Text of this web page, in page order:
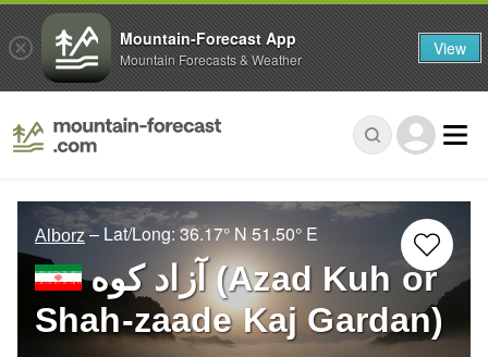
Alborz – Lat/Long:36.17° N51.50° E
آزاد کوه‎‎ (Azad Kuh or
Shah-zaade Kaj Gardan)
Mountain-Forecast App
Mountain Forecasts & Weather View